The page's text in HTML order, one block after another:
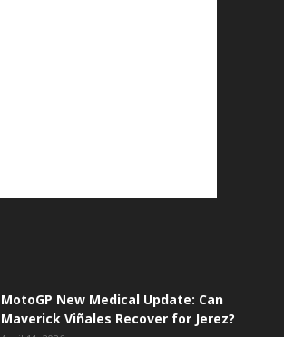
MotoGP New Medical Update: Can
Maverick Viñales Recover for Jerez?